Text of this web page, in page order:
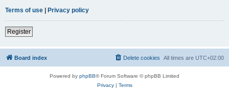
Terms of use | Privacy policy
Register
Board index All times are UTC+02:00
Delete cookies
Powered by phpBB® Forum Software © phpBB Limited
Privacy| Terms